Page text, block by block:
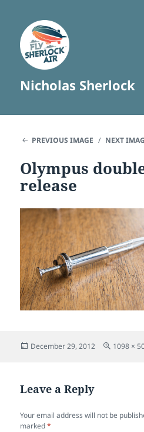
Nicholas Sherlock
PREVIOUS IMAGE NEXT
Olympus
release
Posted
December 29, 2012
Full
1098 ×
Leave a Reply
Your email address will not be
marked*